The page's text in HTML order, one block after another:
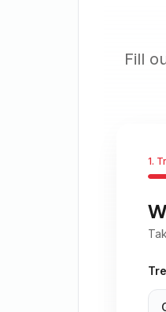
Fill
1.